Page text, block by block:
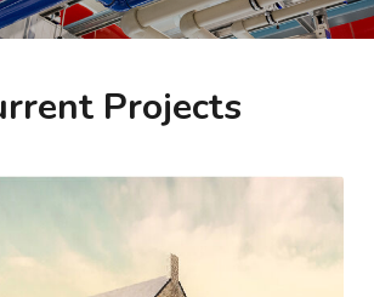
Projects